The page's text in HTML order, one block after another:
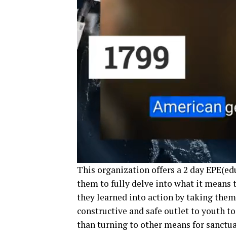
This organization offers a 2 day
them to fully delve into what it means
they learned into action by taking
constructive and safe outlet to youth
than turning to other means for